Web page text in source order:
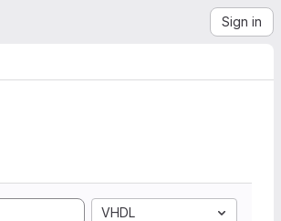
Sign in
VHDL